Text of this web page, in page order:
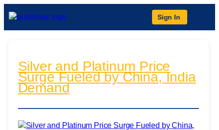
Sign In
Silver and Platinum Price
Surge Fueled by China, India
Demand